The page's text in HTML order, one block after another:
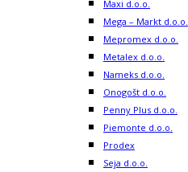
Maxi d.o.o.
Mega – Markt d.o.o.
Mepromex d.o.o.
Metalex d.o.o.
Nameks d.o.o.
Onogošt d.o.o.
Penny Plus d.o.o.
Piemonte d.o.o.
Prodex
Seja d.o.o.